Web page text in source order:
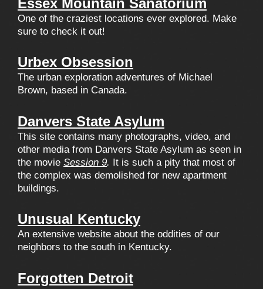
Essex Mountain Sanatorium
One of the craziest locations ever explored. Make
sure to check it out!
Urbex Obsession
The urban exploration adventures of Michael
Brown, based in Canada.
Danvers State Asylum
This site contains many photographs, video, and
other media from Danvers State Asylum as seen in
the movie Session 9. It is such a pity that most of
the complex was demolished for new apartment
buildings.
Unusual Kentucky
An extensive website about the oddities of our
neighbors to the south in Kentucky.
Forgotten Detroit